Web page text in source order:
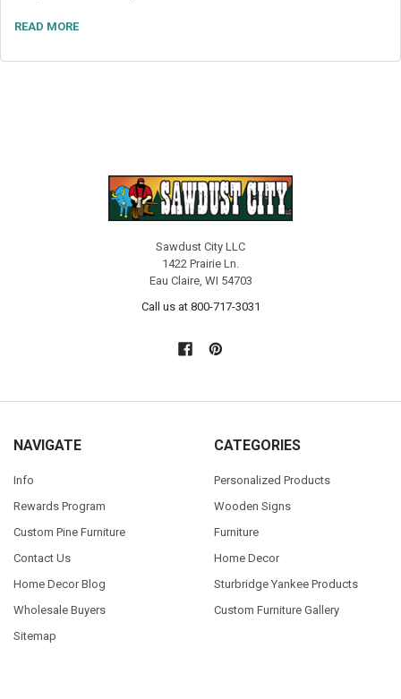
READ MORE
Sawdust City LLC
1422 Prairie Ln.
Eau Claire, WI 54703
Call us at 800-717-3031
NAVIGATE
Info
Rewards Program
Custom Pine Furniture
Contact Us
Home Decor Blog
Wholesale Buyers
Sitemap
CATEGORIES
Personalized Products
Wooden Signs
Furniture
Home Decor
Sturbridge Yankee Products
Custom Furniture Gallery